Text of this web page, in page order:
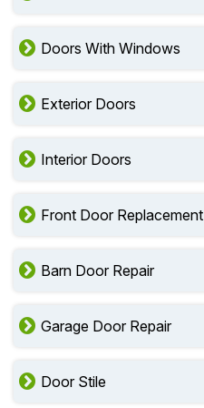
Doors With Windows
Exterior Doors
Interior Doors
Front Door Replacement
Barn Door Repair
Garage Door Repair
Door Stile